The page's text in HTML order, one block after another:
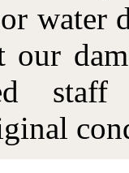
water